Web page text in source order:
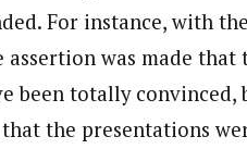
For instance, with
assertion was made
been totally
the presentations